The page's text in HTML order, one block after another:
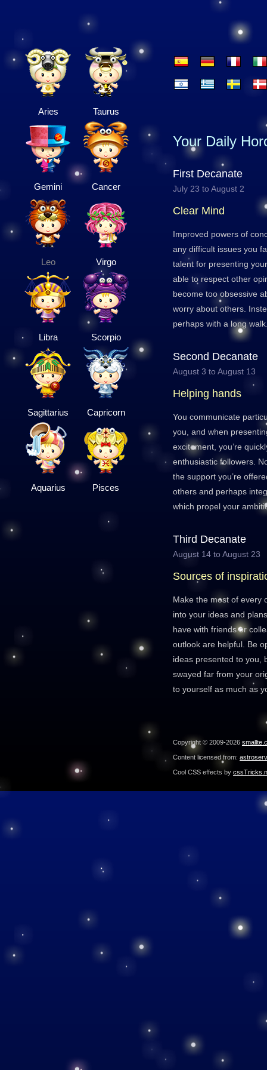
Aries Taurus
Gemini Cancer
Leo Virgo
Libra Scorpio
Sagittarius Capricorn
Aquarius Pisces
Your Daily
First Decanate
July 23 to August 2
Clear Mind
Improved powers of
any difficult issues you
talent for presenting
able to respect other
become too obsessive
worry about others.
perhaps with a long
Second Decanate
August 3 to August 13
Helping hands
You communicate
you, and when
excitement, you’re
enthusiastic followers.
the support you’re
others and perhaps
which propel your
Third Decanate
August 14 to August 23
Sources of
Make the most of every
into your ideas and
have with friends or
outlook are helpful. Be
ideas presented to you,
swayed far from your
to yourself as much as
Copyright © 2009-2026
Content licensed from:
Cool CSS effects by